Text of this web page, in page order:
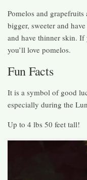
Pomelos and grapefruits
bigger, sweeter and
and have thinner skin. If
you’ll love pomelos.
Fun Facts
It is a symbol of good
especially during the
Up to 4 lbs 50 feet tall!